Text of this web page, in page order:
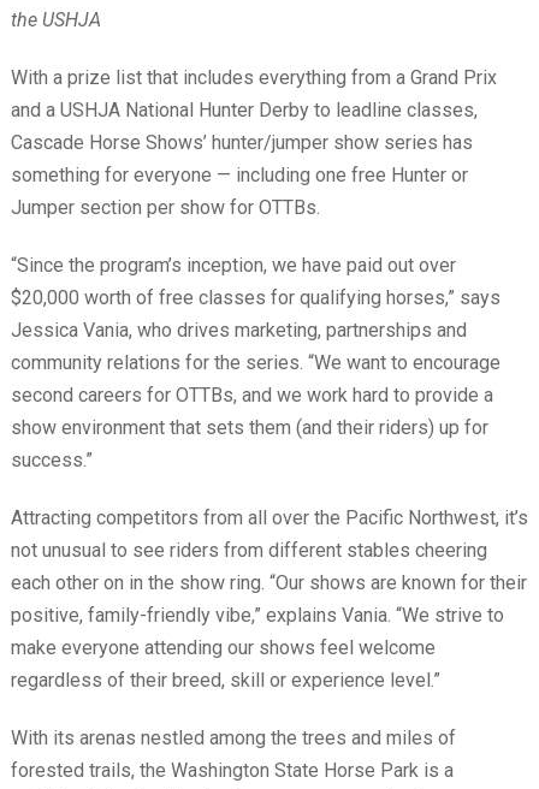
the USHJA
With a prize list that includes everything from a Grand Prix
and a USHJA National Hunter Derby to leadline classes,
Cascade Horse Shows’ hunter/jumper show series has
something for everyone — including one free Hunter or
Jumper section per show for OTTBs.
“Since the program’s inception, we have paid out over
$20,000 worth of free classes for qualifying horses,” says
Jessica Vania, who drives marketing, partnerships and
community relations for the series. “We want to encourage
second careers for OTTBs, and we work hard to provide a
show environment that sets them (and their riders) up for
success.”
Attracting competitors from all over the Pacific Northwest, it’s
not unusual to see riders from different stables cheering
each other on in the show ring. “Our shows are known for their
positive, family-friendly vibe,” explains Vania. “We strive to
make everyone attending our shows feel welcome
regardless of their breed, skill or experience level.”
With its arenas nestled among the trees and miles of
forested trails, the Washington State Horse Park is a